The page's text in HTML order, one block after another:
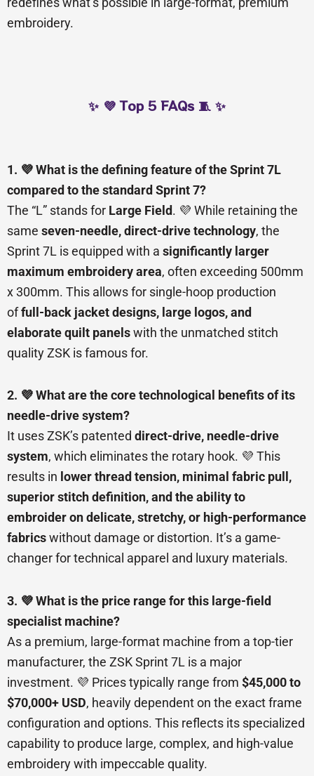
embroidery.
✨ 💜 Top 5 FAQs 🧵 ✨
1. 💜 What is the defining feature of the Sprint 7L
compared to the standard Sprint 7?
The “L” stands for Large Field. 💜 While retaining the
same seven-needle, direct-drive technology, the
Sprint 7L is equipped with a significantly larger
maximum embroidery area, often exceeding 500mm
x 300mm. This allows for single-hoop production
offull-back jacket designs, large logos, and
elaborate quilt panelswith the unmatched stitch
quality ZSK is famous for.
2. 💜 What are the core technological benefits of its
needle-drive system?
It uses ZSK’s patented direct-drive, needle-drive
system, which eliminates the rotary hook. 💜 This
results in lower thread tension, minimal fabric pull,
superior stitch definition, and the ability to
embroider on delicate, stretchy, or high-performance
fabricswithout damage or distortion. It’s a game-
changer for technical apparel and luxury materials.
3. 💜 What is the price range for this large-field
specialist machine?
As a premium, large-format machine from a top-tier
manufacturer, the ZSK Sprint 7L is a major
investment. 💜 Prices typically range from $45,000 to
$70,000+ USD, heavily dependent on the exact frame
configuration and options. This reflects its specialized
capability to produce large, complex, and high-value
embroidery with impeccable quality.